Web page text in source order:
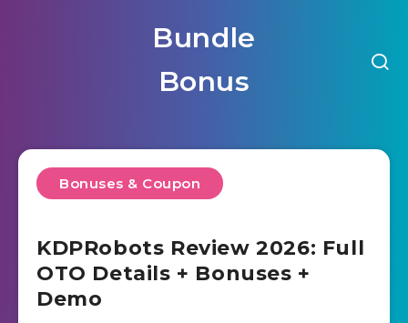
Bundle
Bonus
Bonuses & Coupon
KDPRobots Review 2026: Full
OTO Details + Bonuses +
Demo